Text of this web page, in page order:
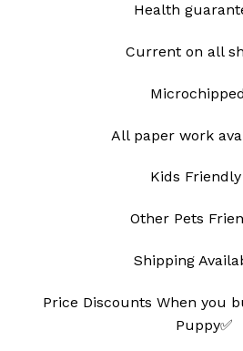
Health
Current on all
All paper work
Kids Friendly
Other Pets
Shipping
Price Discounts When you
Puppy✅